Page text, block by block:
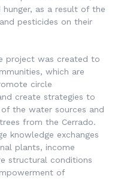
as a result of the
pesticides on their
project was created to
which are
circle
create strategies to
the water sources and
from the Cerrado.
knowledge exchanges
plants, income
structural conditions
of